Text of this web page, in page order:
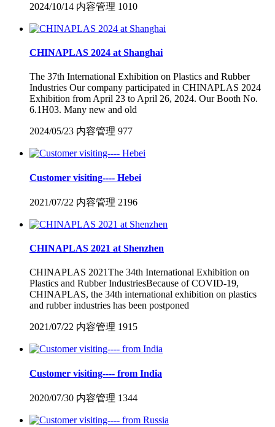
2024/10/14 内容管理 1010
CHINAPLAS 2024 at Shanghai
The 37th International Exhibition on Plastics and Rubber
Industries Our company participated in CHINAPLAS 2024
Exhibition from April 23 to April 26, 2024. Our Booth No.
6.1H03. Many new and old
2024/05/23 内容管理 977
Customer visiting---- Hebei
2021/07/22 内容管理 2196
CHINAPLAS 2021 at Shenzhen
CHINAPLAS 2021The 34th International Exhibition on
Plastics and Rubber IndustriesBecause of COVID-19,
CHINAPLAS, the 34th international exhibition on plastics
and rubber industries has been postponed
2021/07/22 内容管理 1915
Customer visiting---- from India
2020/07/30 内容管理 1344